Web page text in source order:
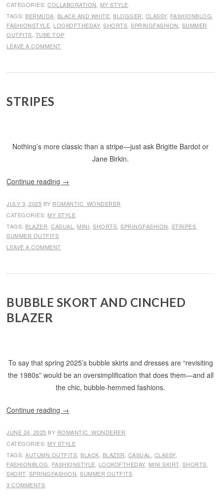
CATEGORIES:COLLABORATION, MY STYLE
TAGS: BERMUDA, BLACK AND WHITE, BLOGGER, CLASSY, FASHIONBLOG,
FASHIONSTYLE, LOOKOFTHEDAY,SHORTS,SPRINGFASHION, SUMMER
OUTFITS, TUBE TOP
LEAVE A COMMENT
STRIPES
Nothing’s more classic than a stripe—just ask Brigitte Bardot or
Jane Birkin.
Continue reading →
JULY 3, 2025 BY ROMANTIC_WONDERER
CATEGORIES: MY STYLE
TAGS: BLAZER,CASUAL, MINI,SHORTS,SPRINGFASHION, STRIPES,
SUMMER OUTFITS
LEAVE A COMMENT
BUBBLE SKORT AND CINCHED
BLAZER
To say that spring 2025’s bubble skirts and dresses are “revisiting
the 1980s” would be an oversimplification that does them—and all
the chic, bubble-hemmed fashions.
Continue reading →
JUNE 24, 2025 BY ROMANTIC_WONDERER
CATEGORIES: MY STYLE
TAGS:AUTUMN OUTFITS, BLACK, BLAZER, CASUAL, CLASSY,
FASHIONBLOG, FASHIONSTYLE, LOOKOFTHEDAY, MINI SKIRT, SHORTS,
SKORT, SPRINGFASHION,SUMMER OUTFITS
3 COMMENTS